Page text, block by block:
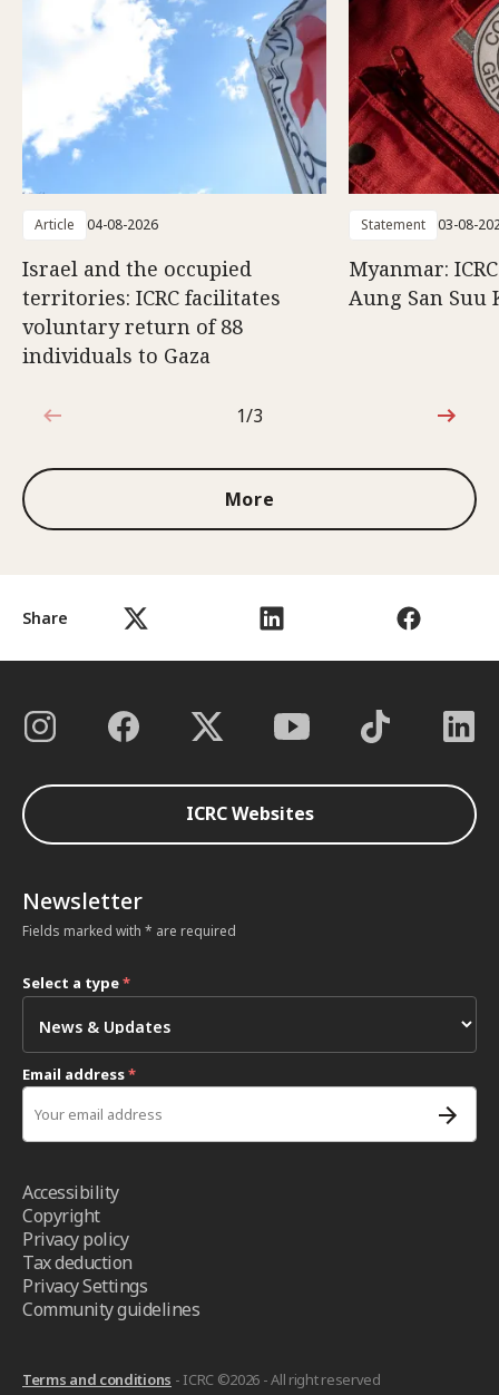
Share
Article 04-08-2026
Israel and the occupied
territories: ICRC facilitates
voluntary return of 88
individuals to Gaza
Statement 03-08-
Myanmar:
Aung San Suu
1 out of 3
1/3
More
ICRC Websites
Newsletter
Fields marked with * are required
Select a type*
Email address*
Accessibility
Copyright
Privacy policy
Tax deduction
Privacy Settings
Community guidelines
Terms and conditions - ICRC ©2026 - All right reserved